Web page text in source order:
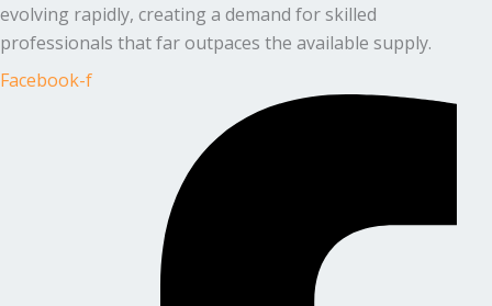
evolving rapidly, creating a demand for skilled
professionals that far outpaces the available supply.
Facebook-f